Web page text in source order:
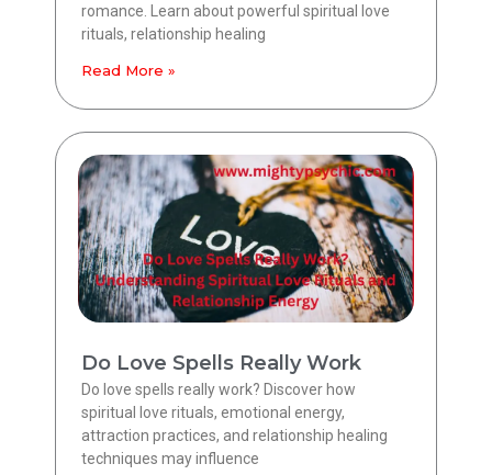
romance. Learn about powerful spiritual love
rituals, relationship healing
Read More »
Do Love Spells Really Work
Do love spells really work? Discover how
spiritual love rituals, emotional energy,
attraction practices, and relationship healing
techniques may influence